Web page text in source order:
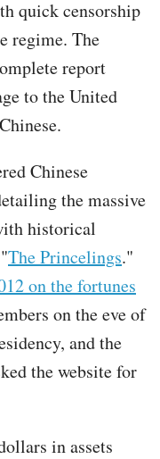
quick censorship
regime. The
report
to the United
Chinese
the massive
historical
The Princelings."
on the fortunes
on the eve of
and the
the website for
in assets